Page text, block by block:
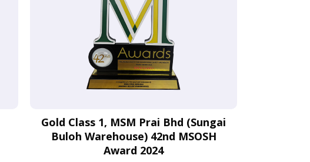
Gold Class 1, MSM Prai Bhd (Sungai
Buloh Warehouse) 42nd MSOSH
Award 2024